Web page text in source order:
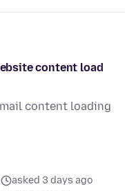
content load
content loading
asked 3 days ago